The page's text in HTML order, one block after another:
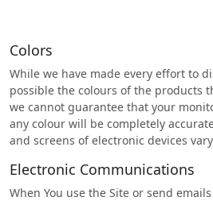
Colors
While we have made every effort to
possible the colours of the products
we cannot guarantee that your
any colour will be completely
and screens of electronic devices
Electronic Communications
When You use the Site or send